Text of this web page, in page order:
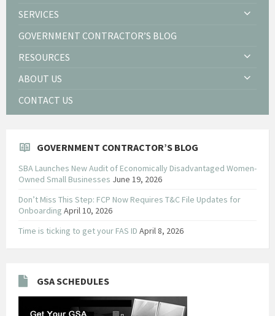
SERVICES
GOVERNMENT CONTRACTOR’S BLOG
RESOURCES
ABOUT US
CONTACT US
GOVERNMENT CONTRACTOR’S BLOG
SBA Launches New Audit of Economically Disadvantaged Women-
Owned Small Businesses June 19, 2026
Don’t Miss This Step: FCP Now Requires T&C File Updates for
Onboarding April 10, 2026
Time is ticking to get your FAS ID April 8, 2026
GSA SCHEDULES